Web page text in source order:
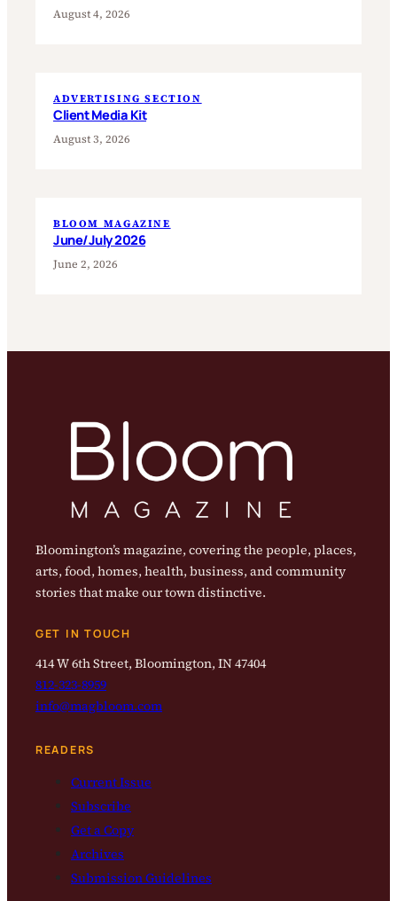
August 4, 2026
ADVERTISING SECTION
Client Media Kit
August 3, 2026
BLOOM MAGAZINE
June/July 2026
June 2, 2026
Bloomington’s magazine, covering the people, places,
arts, food, homes, health, business, and community
stories that make our town distinctive.
GET IN TOUCH
414 W 6th Street, Bloomington, IN 47404
812-323-8959
info@magbloom.com
READERS
Current Issue
Subscribe
Get a Copy
Archives
Submission Guidelines